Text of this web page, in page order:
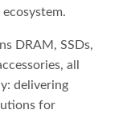
DRAM, SSDs,
all
delivering
for